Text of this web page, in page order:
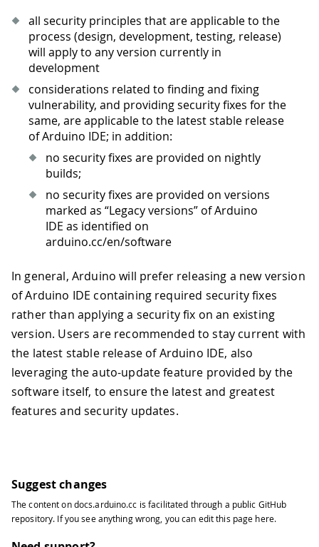
all security principles that are applicable to the
process (design, development, testing, release)
will apply to any version currently in
development
considerations related to finding and fixing
vulnerability, and providing security fixes for the
same, are applicable to the latest stable release
of Arduino IDE; in addition:
no security fixes are provided on nightly
builds;
no security fixes are provided on versions
marked as “Legacy versions” of Arduino
IDE as identified on
arduino.cc/en/software
In general, Arduino will prefer releasing a new version
of Arduino IDE containing required security fixes
rather than applying a security fix on an existing
version. Users are recommended to stay current with
the latest stable release of Arduino IDE, also
leveraging the auto-update feature provided by the
software itself, to ensure the latest and greatest
features and security updates.
Suggest changes
The content ondocs.arduino.cc is facilitated through a public GitHub
repository. If you see anything wrong, you can edit this page here.